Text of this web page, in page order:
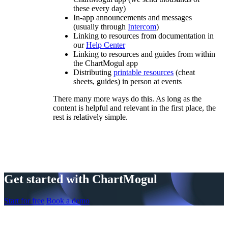
these every day)
In-app announcements and messages
(usually through Intercom)
Linking to resources from documentation in
ourHelp Center
Linking to resources and guides from within
the ChartMogul app
Distributing printable resources (cheat
sheets, guides) in person at events
There many more ways do this. As long as the
content is helpful and relevant in the first place, the
rest is relatively simple.
Get started with ChartMogul
Start for free Book a demo